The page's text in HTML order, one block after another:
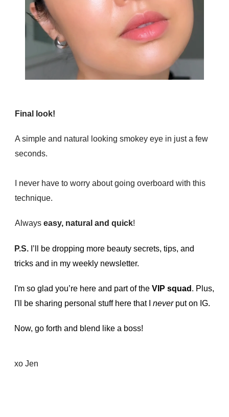
Final look!
A simple and natural looking smokey eye in just a few
seconds.
I never have to worry about going overboard with this
technique.
Always easy, natural and quick!
P.S. I’ll be dropping more beauty secrets, tips, and
tricks and in my weekly newsletter.
I'm so glad you’re here and part of the VIP squad . Plus,
I'll be sharing personal stuff here that I neverput on IG.
Now, go forth and blend like a boss!
xo Jen